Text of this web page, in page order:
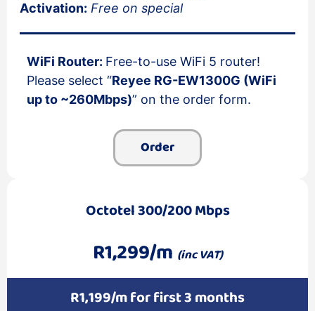
Activation: Free on special
WiFi Router: Free-to-use WiFi 5 router!
Please select “Reyee RG-EW1300G (WiFi
up to ~260Mbps)” on the order form.
Order
Octotel 300/200 Mbps
R1,299/m (inc VAT)
R1,199/m for first 3 months